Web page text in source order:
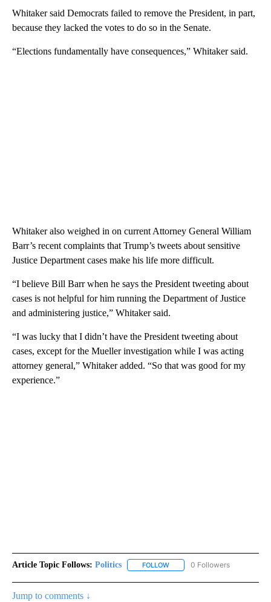
Whitaker said Democrats failed to remove the President, in part,
because they lacked the votes to do so in the Senate.
“Elections fundamentally have consequences,” Whitaker said.
Whitaker also weighed in on current Attorney General William
Barr’s recent complaints that Trump’s tweets about sensitive
Justice Department cases make his life more difficult.
“I believe Bill Barr when he says the President tweeting about
cases is not helpful for him running the Department of Justice
and administering justice,” Whitaker said.
“I was lucky that I didn’t have the President tweeting about
cases, except for the Mueller investigation while I was acting
attorney general,” Whitaker added. “So that was good for my
experience.”
Article Topic Follows: Politics FOLLOW FOLLOW "POLITICS" TO
0 Followers
Jump to comments ↓